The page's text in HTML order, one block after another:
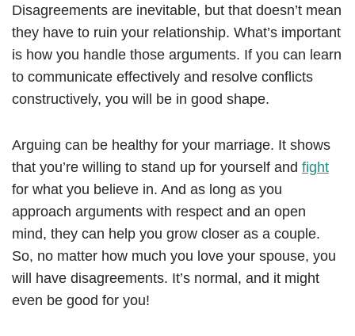
Disagreements are inevitable, but that doesn’t mean
they have to ruin your relationship. What’s important
is how you handle those arguments. If you can learn
to communicate effectively and resolve conflicts
constructively, you will be in good shape.
Arguing can be healthy for your marriage. It shows
that you’re willing to stand up for yourself and fight
for what you believe in. And as long as you
approach arguments with respect and an open
mind, they can help you grow closer as a couple.
So, no matter how much you love your spouse, you
will have disagreements. It’s normal, and it might
even be good for you!